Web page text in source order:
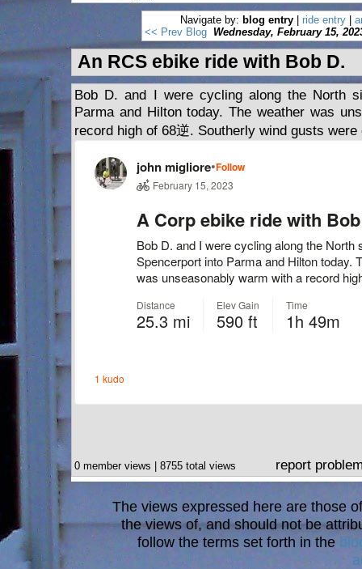
Navigate by: blog entry ride entry
<< Prev Blog Wednesday, February 15,
An RCS ebike ride with Bob D.
Bob D. and I were cycling along the North
Parma and Hilton today. The weather was
record high of 68逆. Southerly wind gusts were
0 member views | 8755 total views report
The views expressed here are those
the views of, and should not be
follow the terms set forth in the